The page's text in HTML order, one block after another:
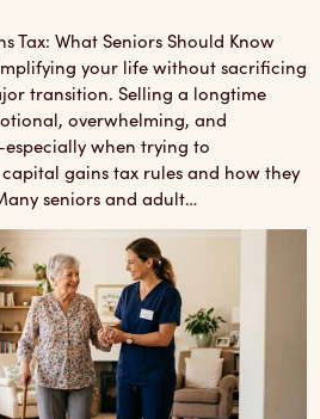
Tax: What Seniors Should Know
your life without sacrificing
transition. Selling a longtime
overwhelming, and
when trying to
gains tax rules and how they
seniors and adult…